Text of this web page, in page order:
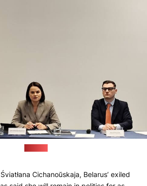
Śviatłana Cichanoŭskaja, Belarus’ exiled